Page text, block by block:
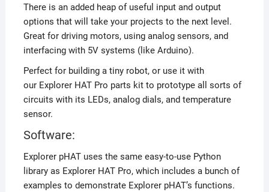
There is an added heap of useful input and output
options that will take your projects to the next level.
Great for driving motors, using analog sensors, and
interfacing with 5V systems (like Arduino).
Perfect for building a tiny robot, or use it with
our Explorer HAT Pro parts kit to prototype all sorts of
circuits with its LEDs, analog dials, and temperature
sensor.
Software:
Explorer pHAT uses the same easy-to-use Python
library as Explorer HAT Pro, which includes a bunch of
examples to demonstrate Explorer pHAT’s functions.